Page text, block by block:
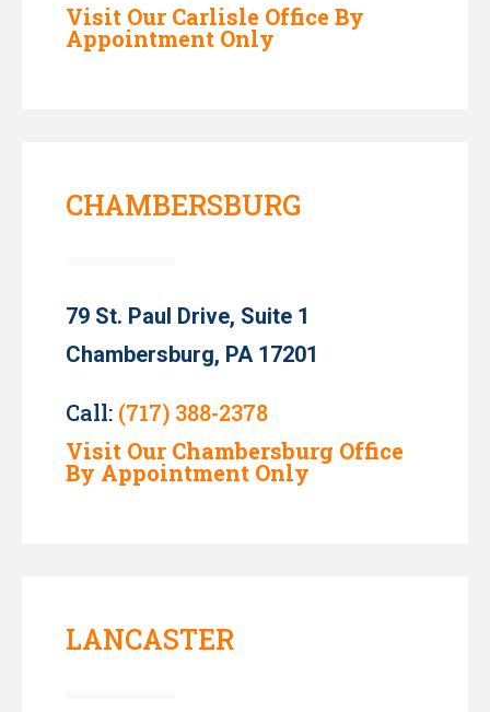
Visit Our Carlisle Office By
Appointment Only
CHAMBERSBURG
79 St. Paul Drive, Suite 1
Chambersburg, PA 17201
Call: (717) 388-2378
Visit Our Chambersburg Office
By Appointment Only
LANCASTER